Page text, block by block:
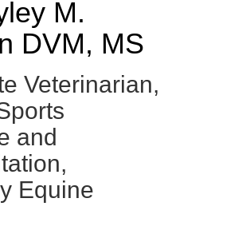
M.
DVM, MS
Veterinarian,
and
,
Equine